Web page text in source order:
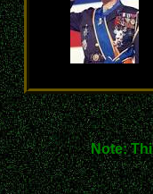
Note: